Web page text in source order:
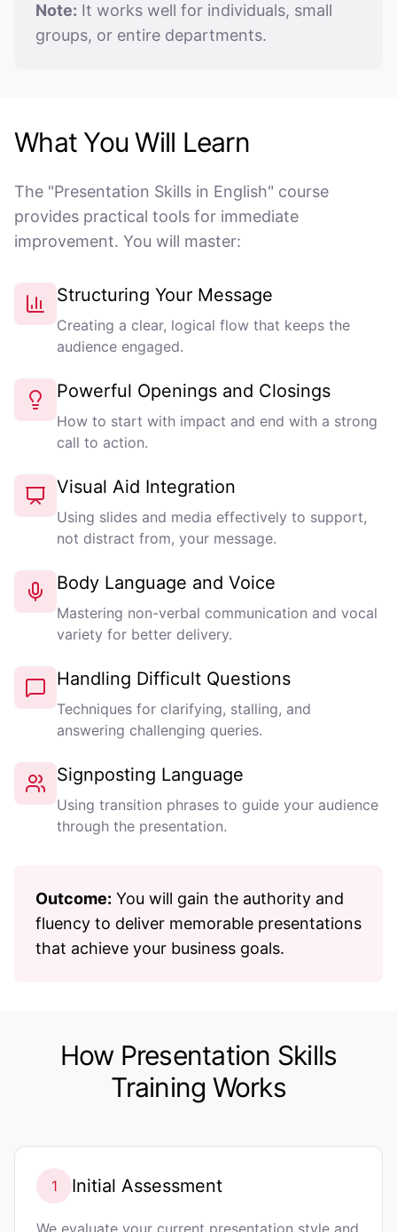
Note: It works well for individuals, small
groups, or entire departments.
What You Will Learn
The "Presentation Skills in English" course
provides practical tools for immediate
improvement. You will master:
Structuring Your Message
Creating a clear, logical flow that keeps the
audience engaged.
Powerful Openings and Closings
How to start with impact and end with a strong
call to action.
Visual Aid Integration
Using slides and media effectively to support,
not distract from, your message.
Body Language and Voice
Mastering non-verbal communication and vocal
variety for better delivery.
Handling Difficult Questions
Techniques for clarifying, stalling, and
answering challenging queries.
Signposting Language
Using transition phrases to guide your audience
through the presentation.
Outcome: You will gain the authority and
fluency to deliver memorable presentations
that achieve your business goals.
How Presentation Skills
Training Works
1 Initial Assessment
We evaluate your current presentation style and